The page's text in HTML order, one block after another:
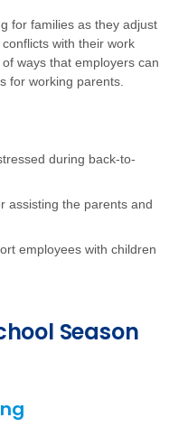
for families as they adjust
with their work
ways that employers can
for working parents.
during back-to-
assisting the parents and
employees with children
Season